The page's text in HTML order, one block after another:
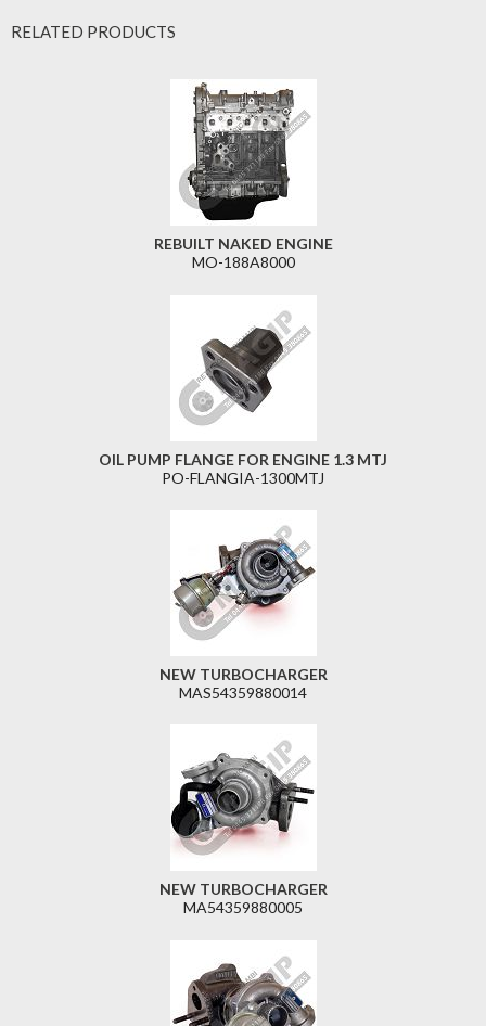
RELATED PRODUCTS
REBUILT NAKED ENGINE
MO-188A8000
OIL PUMP FLANGE FOR ENGINE 1.3 MTJ
PO-FLANGIA-1300MTJ
NEW TURBOCHARGER
MAS54359880014
NEW TURBOCHARGER
MA54359880005